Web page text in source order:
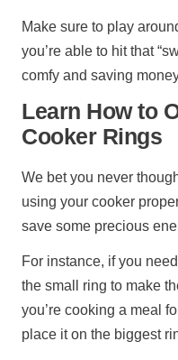
Make sure to play
you’re able to hit that
comfy and saving
Learn How to
Cooker Rings
We bet you never
using your cooker
save some precious
For instance, if you
the small ring to make
you’re cooking a meal
place it on the biggest